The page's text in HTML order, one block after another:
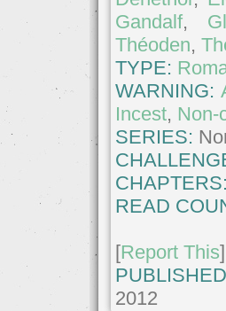
Gandalf,
Théoden,
TYPE:
WARNING:
Incest, Non-
SERIES:
READ
[Report This]
2012